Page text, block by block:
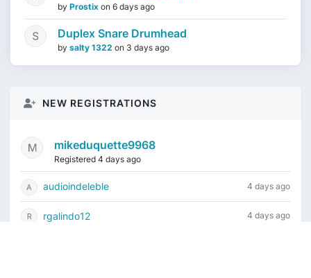
by Prostix on 6 days ago
Duplex Snare Drumhead
by salty 1322 on 3 days ago
NEW REGISTRATIONS
mikeduquette9968
Registered 4 days ago
audioindeleble 4 days ago
rgalindo12 4 days ago